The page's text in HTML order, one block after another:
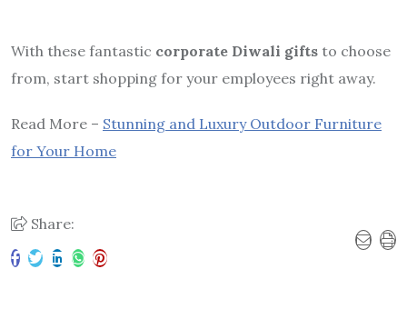
With these fantastic corporate Diwali gifts to choose
from, start shopping for your employees right away.
Read More – Stunning and Luxury Outdoor Furniture
for Your Home
Share: